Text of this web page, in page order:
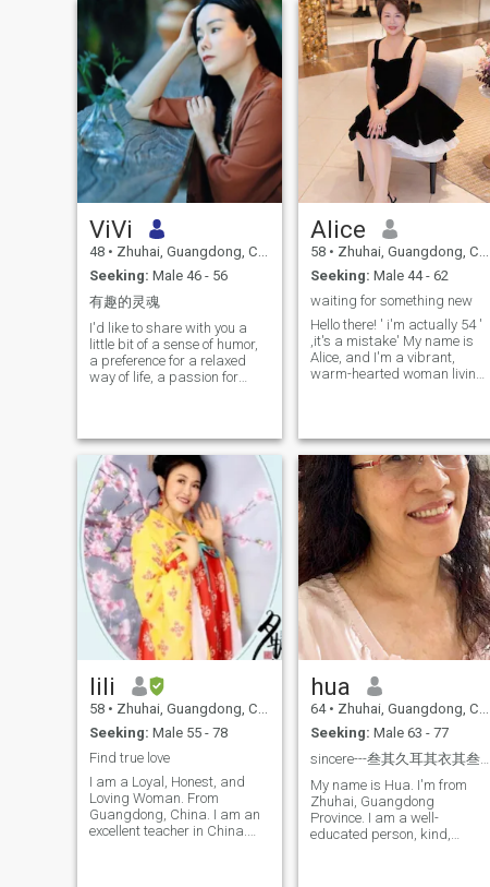
ViVi
48 • Zhuhai, Guangdong, China
Seeking: Male 46 - 56
有趣的灵魂
I'd like to share with you a
little bit of a sense of humor,
a preference for a relaxed
way of life, a passion for
to meet the same frequent
and sincere you, 100%
authentic, video chat.
Alice
58 • Zhuhai, Guangdong, China
Seeking: Male 44 - 62
waiting for something new
Hello there! ' i'm actually 54 '
,it's a mistake' My name is
Alice, and I'm a vibrant,
warm-hearted woman living
of Pisces and the Year of the
Horse. Life has been a
fascinating journey so far,
and I'm excited to share a bit
about myself with you.I'm the
proud owner of a human
resources company and two
hotels, which keep me busy
but fulfillment. I started my
entrepreneurial journey in
1993 after resigning from my
administrative role in the
local government. Over the
years, I've grown my
talent acquisition in Zhuhai
and providing hospitality
services that touch people's
lives. Managing a team of
nearly 200 employees is both
challenging and rewarding,
as it allows me to blend my
passion for people with my
strategic vision.
lili
58 • Zhuhai, Guangdong, China
Seeking: Male 55 - 78
Find true love
I am a Loyal, Honest, and
Loving Woman. From
Guangdong, China. I am an
excellent teacher in China.
hua
64 • Zhuhai, Guangdong, China
Seeking: Male 63 - 77
sincere---叁其久耳其衣其叁巴
My name is Hua. I'm from
Zhuhai, Guangdong
Province. I am a well-
educated person, kind,